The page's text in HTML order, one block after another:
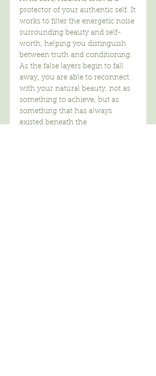
protector of your authentic self. It
works to filter the energetic noise
surrounding beauty and self-
worth, helping you distinguish
between truth and conditioning.
As the false layers begin to fall
away, you are able to reconnect
with your natural beauty, not as
something to achieve, but as
something that has always
existed beneath the